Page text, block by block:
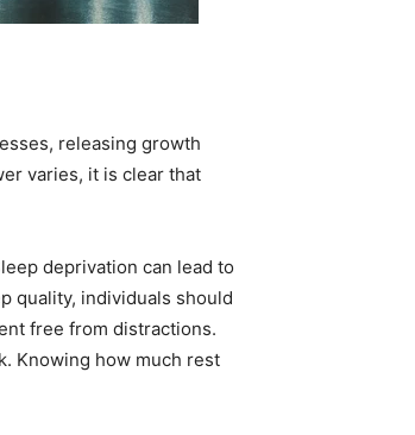
releasing growth
varies, it is clear that
deprivation can lead to
quality, individuals should
free from distractions.
Knowing how much rest